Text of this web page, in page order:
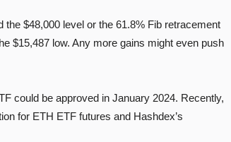
$48,000 level or the 61.8% Fib retracement
$15,487 low. Any more gains might even push
could be approved in January 2024. Recently,
for ETH ETF futures and Hashdex’s